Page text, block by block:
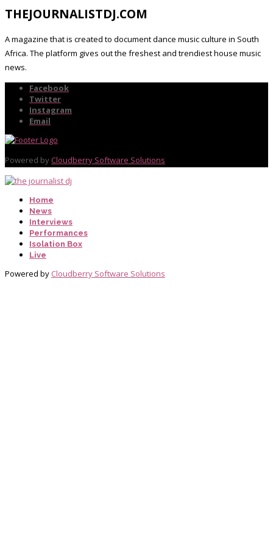
THEJOURNALISTDJ.COM
A magazine that is created to document dance music culture in South
Africa. The platform gives out the freshest and trendiest house music
news.
Facebook
Twitter
Instagram
Email
Powered by Cloudberry Software Solutions
Home
News
Interviews
Performances
Isolation Box
Live
Powered by Cloudberry Software Solutions